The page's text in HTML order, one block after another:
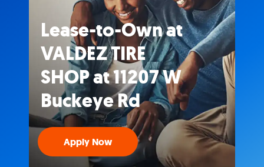
Lease-to-Own at
VALDEZ TIRE
SHOP at 11207 W
Buckeye Rd
Apply Now